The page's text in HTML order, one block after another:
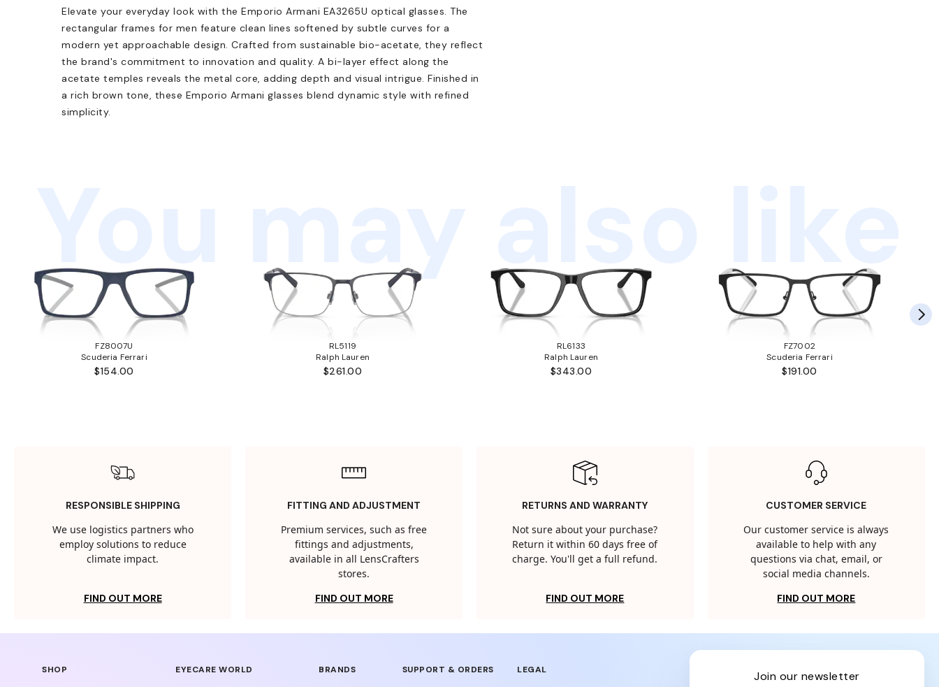
Elevate your everyday look with the Emporio Armani EA3265U optical glasses. The
rectangular frames for men feature clean lines softened by subtle curves for a
modern yet approachable design. Crafted from sustainable bio-acetate, they reflect
the brand's commitment to innovation and quality. A bi-layer effect along the
acetate temples reveals the metal core, adding depth and visual intrigue. Finished in
a rich brown tone, these Emporio Armani glasses blend dynamic style with refined
simplicity.
FZ8007U
Scuderia Ferrari
$154.00
RL5119
Ralph Lauren
$261.00
RL6133
Ralph Lauren
$343.00
FZ7002
Scuderia Ferrari
$191.00
RESPONSIBLE SHIPPING
We use logistics partners who
employ solutions to reduce
climate impact.
FIND OUT MORE
FITTING AND ADJUSTMENT
Premium services, such as free
fittings and adjustments,
available in all LensCrafters
stores.
FIND OUT MORE
RETURNS AND WARRANTY
Not sure about your purchase?
Return it within 60 days free of
charge. You'll get a full refund.
FIND OUT MORE
CUSTOMER SERVICE
Our customer service is always
available to help with any
questions via chat, email, or
social media channels.
FIND OUT MORE
SHOP EYECARE WORLD BRANDS SUPPORT & ORDERS LEGAL
join our newsletter